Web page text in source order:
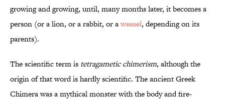
growing and growing, until, many months later, it becomes a
person (or a lion, or a rabbit, or aweasel, depending on its
parents).
The scientific term is tetragametic chimerism, although the
origin of that word is hardly scientific. The ancient Greek
Chimera was a mythical monster with the body and fire-